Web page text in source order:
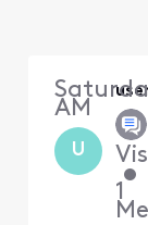
U
•
1
AM